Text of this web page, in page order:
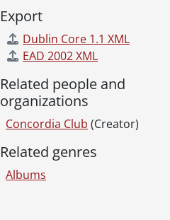
Export
Dublin Core 1.1 XML
EAD 2002 XML
Related people and
organizations
Concordia Club (Creator)
Related genres
Albums